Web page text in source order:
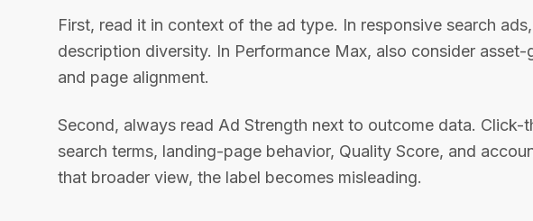
First, read it in context of the ad type. In responsive search
description diversity. In Performance Max, also consider
and page alignment.
Second, always read Ad Strength next to outcome data. Click-
search terms, landing-page behavior, Quality Score, and
that broader view, the label becomes misleading.